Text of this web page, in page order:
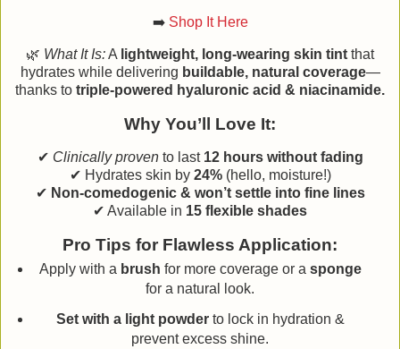
➡️ Shop It Here
🌿 What It Is:A lightweight, long-wearing skin tint that
hydrates while delivering buildable, natural coverage—
thanks to triple-powered hyaluronic acid & niacinamide.
Why You’ll Love It:
✔ Clinically provento last 12 hours without fading
✔ Hydrates skin by 24%(hello, moisture!)
✔ Non-comedogenic & won’t settle into fine lines
✔ Available in 15 flexible shades
Pro Tips for Flawless Application:
Apply with a brush for more coverage or a sponge
for a natural look.
Set with a light powderto lock in hydration &
prevent excess shine.